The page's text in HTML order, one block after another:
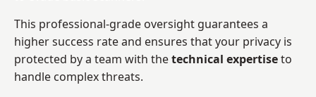
This professional-grade oversight guarantees a
higher success rate and ensures that your privacy is
protected by a team with thetechnical expertiseto
handle complex threats.